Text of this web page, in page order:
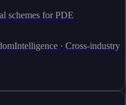
schemes for PDE
· Cross-industry